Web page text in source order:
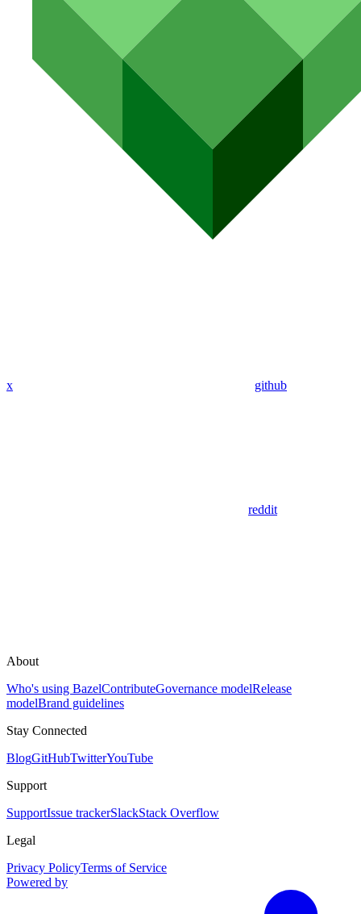
x github
reddit
About
Who's using BazelContributeGovernance modelRelease
modelBrand guidelines
Stay Connected
BlogGitHubTwitterYouTube
Support
SupportIssue trackerSlackStack Overflow
Legal
Privacy PolicyTerms of Service
Powered by